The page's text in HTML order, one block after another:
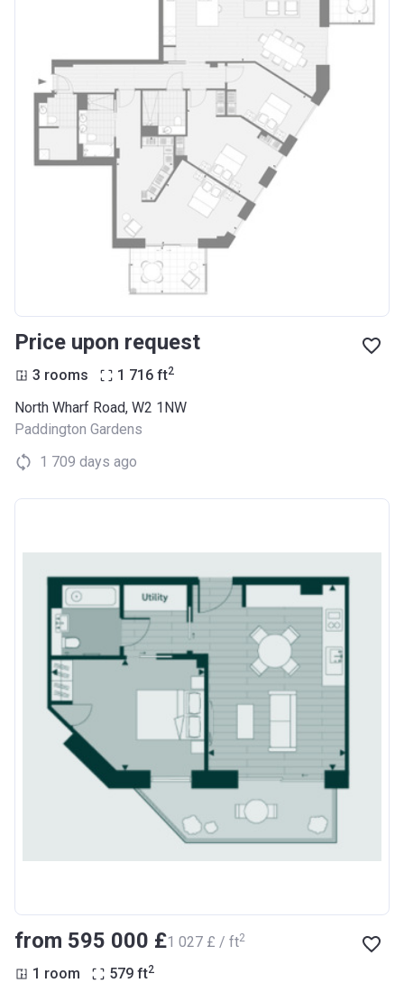
Price upon request
3 rooms 1 716 ft2
North Wharf Road, W2 1NW
Paddington Gardens
1 709 days ago
from ‍595 000 £‍1 027 £ / ft2
1 room 579 ft2